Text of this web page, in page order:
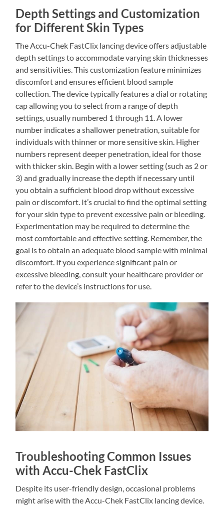
Depth Settings and Customization
for Different Skin Types
The Accu-Chek FastClix lancing device offers adjustable
depth settings to accommodate varying skin thicknesses
and sensitivities. This customization feature minimizes
discomfort and ensures efficient blood sample
collection. The device typically features a dial or rotating
cap allowing you to select from a range of depth
settings, usually numbered 1 through 11. A lower
number indicates a shallower penetration, suitable for
individuals with thinner or more sensitive skin. Higher
numbers represent deeper penetration, ideal for those
with thicker skin. Begin with a lower setting (such as 2 or
3) and gradually increase the depth if necessary until
you obtain a sufficient blood drop without excessive
pain or discomfort. It’s crucial to find the optimal setting
for your skin type to prevent excessive pain or bleeding.
Experimentation may be required to determine the
most comfortable and effective setting. Remember, the
goal is to obtain an adequate blood sample with minimal
discomfort. If you experience significant pain or
excessive bleeding, consult your healthcare provider or
refer to the device’s instructions for use.
Troubleshooting Common Issues
with Accu-Chek FastClix
Despite its user-friendly design, occasional problems
might arise with the Accu-Chek FastClix lancing device.